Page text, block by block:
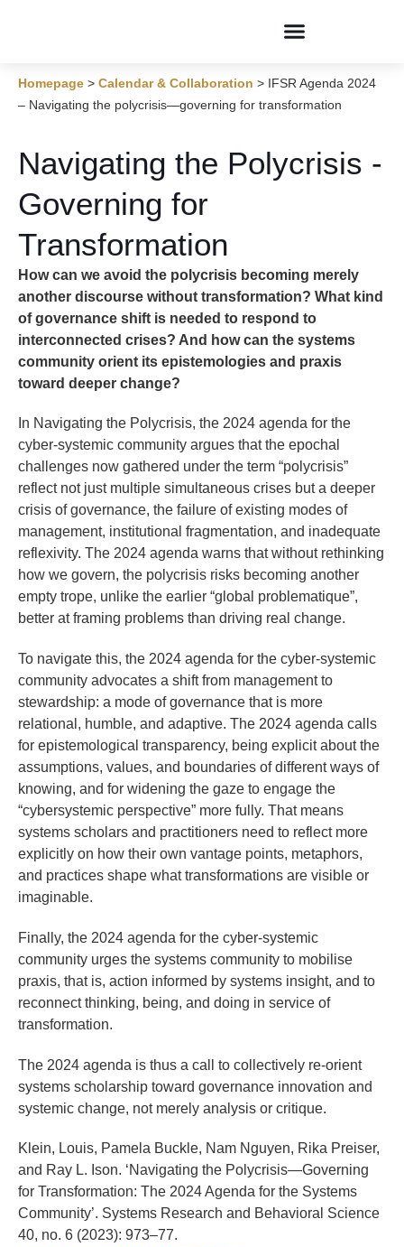
Homepage > Calendar & Collaboration > IFSR Agenda 2024
– Navigating the polycrisis—governing for transformation
Navigating the Polycrisis -
Governing for
Transformation
How can we avoid the polycrisis becoming merely
another discourse without transformation? What kind
of governance shift is needed to respond to
interconnected crises? And how can the systems
community orient its epistemologies and praxis
toward deeper change?
In Navigating the Polycrisis, the 2024 agenda for the
cyber-systemic community argues that the epochal
challenges now gathered under the term “polycrisis”
reflect not just multiple simultaneous crises but a deeper
crisis of governance, the failure of existing modes of
management, institutional fragmentation, and inadequate
reflexivity. The 2024 agenda warns that without rethinking
how we govern, the polycrisis risks becoming another
empty trope, unlike the earlier “global problematique”,
better at framing problems than driving real change.
To navigate this, the 2024 agenda for the cyber-systemic
community advocates a shift from management to
stewardship: a mode of governance that is more
relational, humble, and adaptive. The 2024 agenda calls
for epistemological transparency, being explicit about the
assumptions, values, and boundaries of different ways of
knowing, and for widening the gaze to engage the
“cybersystemic perspective” more fully. That means
systems scholars and practitioners need to reflect more
explicitly on how their own vantage points, metaphors,
and practices shape what transformations are visible or
imaginable.
Finally, the 2024 agenda for the cyber-systemic
community urges the systems community to mobilise
praxis, that is, action informed by systems insight, and to
reconnect thinking, being, and doing in service of
transformation.
The 2024 agenda is thus a call to collectively re-orient
systems scholarship toward governance innovation and
systemic change, not merely analysis or critique.
Klein, Louis, Pamela Buckle, Nam Nguyen, Rika Preiser,
and Ray L. Ison. ‘Navigating the Polycrisis—Governing
for Transformation: The 2024 Agenda for the Systems
Community’. Systems Research and Behavioral Science
40, no. 6 (2023): 973–77.